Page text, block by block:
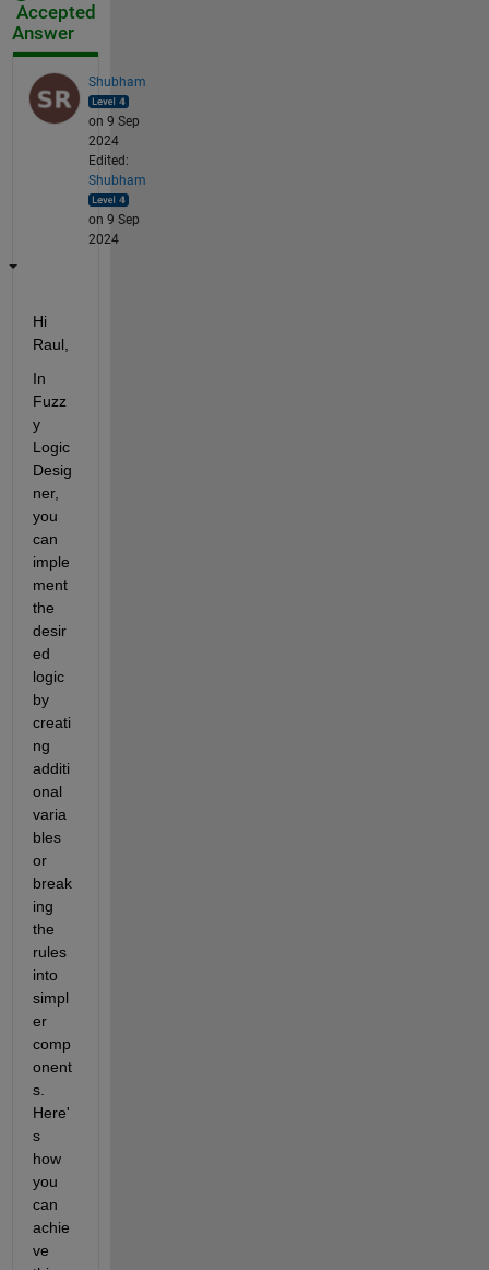
Accepted
Answer
Shubham
on 9 Sep
2024
Edited:
Shubham
on 9 Sep
2024
Hi
Raul,
In
Fuzz
y
Logic
Desig
ner,
you
can
imple
ment
the
desir
ed
logic
by
creati
ng
additi
onal
varia
bles
or
break
ing
the
rules
into
simpl
er
comp
onent
s.
Here'
s
how
you
can
achie
ve